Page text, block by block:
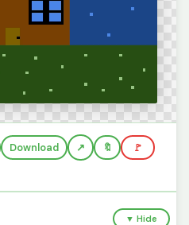
Download 🔖 🚩
▼ Hide